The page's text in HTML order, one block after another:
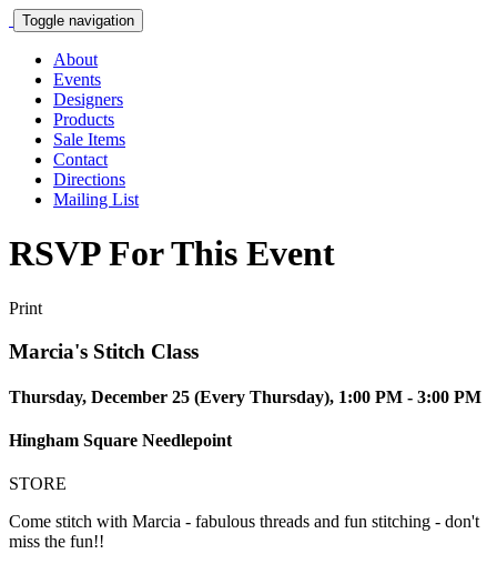
Toggle navigation
About
Events
Designers
Products
Sale Items
Contact
Directions
Mailing List
RSVP For This Event
Print
Marcia's Stitch Class
Thursday, December 25 (Every Thursday), 1:00 PM - 3:00 PM
Hingham Square Needlepoint
STORE
Come stitch with Marcia - fabulous threads and fun stitching - don't
miss the fun!!